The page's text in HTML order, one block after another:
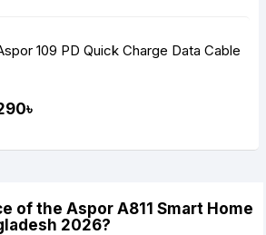
109 PD Quick Charge Data Cable
of the Aspor A811 Smart Home
2026?